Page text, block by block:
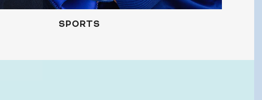
SPORTS